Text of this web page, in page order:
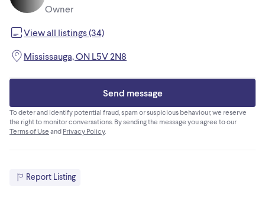
Owner
View all listings (34)
Mississauga, ON L5V 2N8
Send message
To deter and identify potential fraud, spam or suspicious behaviour, we reserve
the right to monitor conversations. By sending the message you agree to our
Terms of Use and Privacy Policy.
Report Listing